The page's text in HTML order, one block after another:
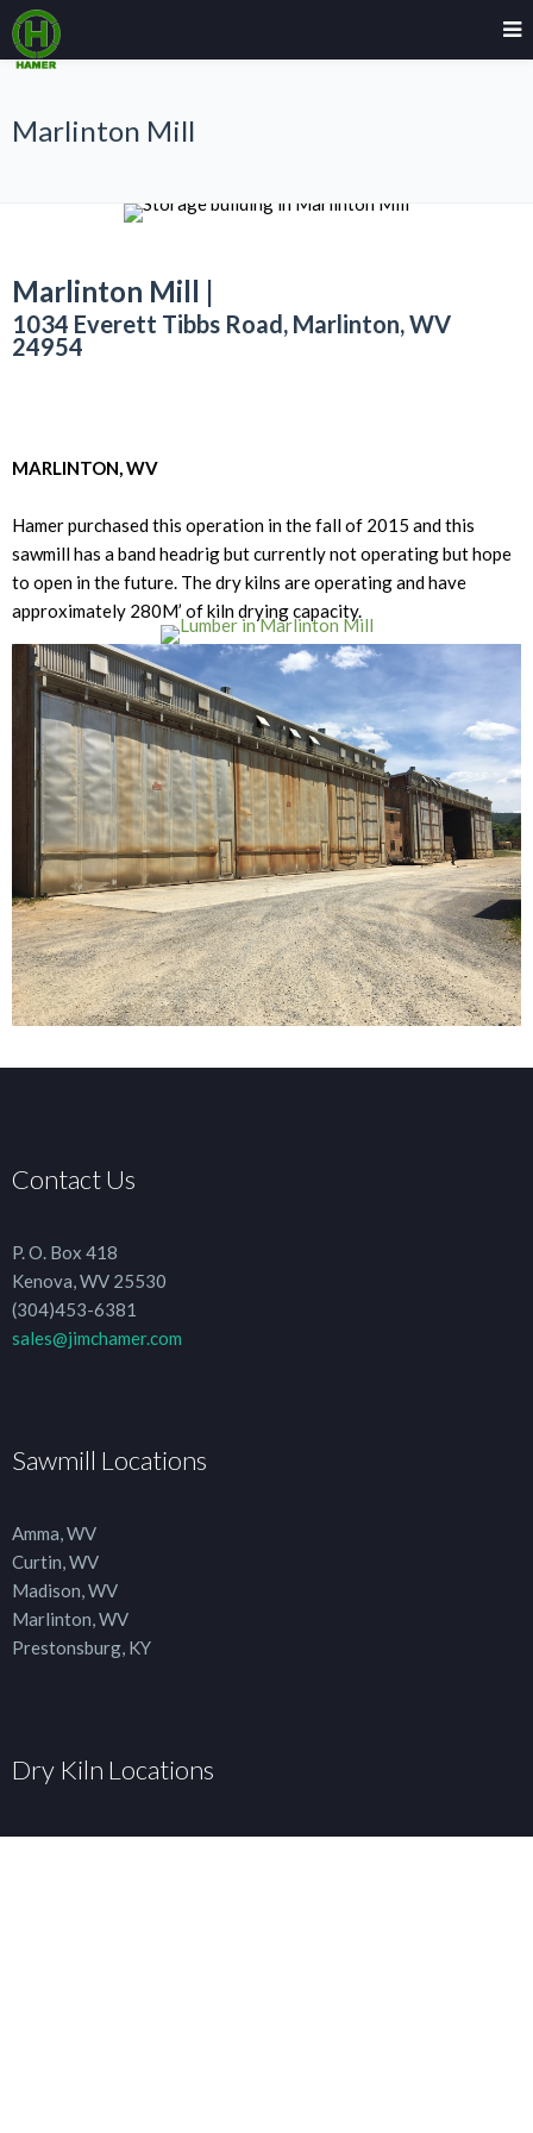
Marlinton Mill
Marlinton Mill |
1034 Everett Tibbs Road, Marlinton, WV
24954
MARLINTON, WV
Hamer purchased this operation in the fall of 2015 and this
sawmill has a band headrig but currently not operating but hope
to open in the future. The dry kilns are operating and have
approximately 280M’ of kiln drying capacity.
Contact Us
P. O. Box 418
Kenova, WV 25530
(304)453-6381
sales@jimchamer.com
Sawmill Locations
Amma, WV
Curtin, WV
Madison, WV
Marlinton, WV
Prestonsburg, KY
Dry Kiln Locations
Curtin, WV